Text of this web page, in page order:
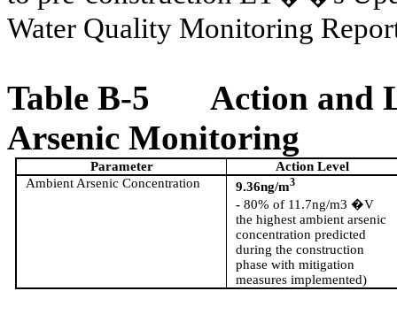
Water Quality Monitoring
Table B-5
Action and
Arsenic Monitoring
Parameter
Action Level
Ambient Arsenic Concentration
9.36ng/m3
- 80% of 11.7ng/m3 �V
the highest ambient arsenic
concentration predicted
during the construction
phase with mitigation
measures implemented)